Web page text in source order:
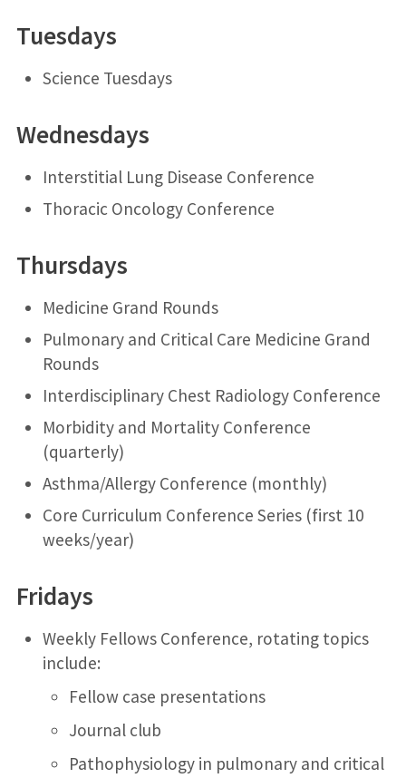
Tuesdays
Science Tuesdays
Wednesdays
Interstitial Lung Disease Conference
Thoracic Oncology Conference
Thursdays
Medicine Grand Rounds
Pulmonary and Critical Care Medicine Grand
Rounds
Interdisciplinary Chest Radiology Conference
Morbidity and Mortality Conference
(quarterly)
Asthma/Allergy Conference (monthly)
Core Curriculum Conference Series (first 10
weeks/year)
Fridays
Weekly Fellows Conference, rotating topics
include:
Fellow case presentations
Journal club
Pathophysiology in pulmonary and critical